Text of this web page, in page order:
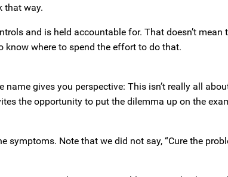
that way.
and is held accountable for. That doesn’t mean
know where to spend the effort to do that.
gives you perspective: This isn’t really all
the opportunity to put the dilemma up on the
Note that we did not say, “Cure the